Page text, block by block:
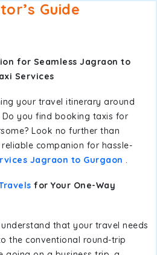
Guide
for Seamless Jagraon to
Services
your travel itinerary around
Do you find booking taxis for
Look no further than
companion for hassle-
Jagraon to Gurgaon .
for Your One-Way
that your travel needs
the conventional round-trip